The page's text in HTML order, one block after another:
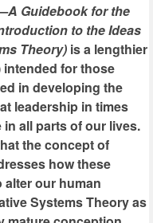
Guidebook for the
to the Ideas
Theory) is a lengthier
intended for those
in developing the
leadership in times
all parts of our lives.
the concept of
how these
our human
Systems Theory as